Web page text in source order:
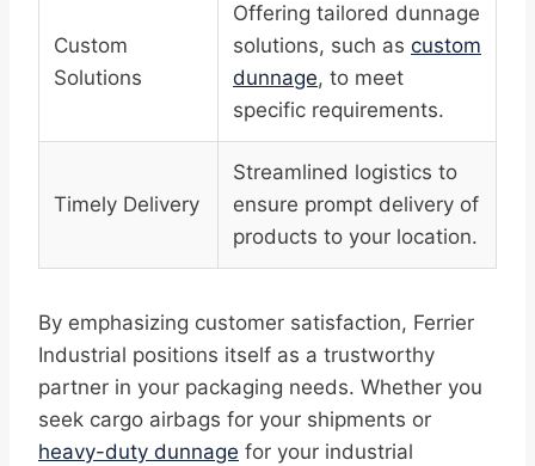
Custom
Solutions
Offering tailored dunnage
solutions, such as custom
dunnage, to meet
specific requirements.
Timely Delivery
Streamlined logistics to
ensure prompt delivery of
products to your location.
By emphasizing customer satisfaction, Ferrier
Industrial positions itself as a trustworthy
partner in your packaging needs. Whether you
seek cargo airbags for your shipments or
heavy-duty dunnage for your industrial